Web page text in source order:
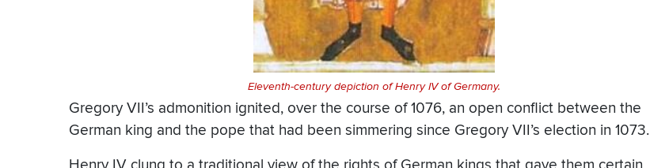
Eleventh-century depiction of Henry IV of Germany.
Gregory VII’s admonition ignited, over the course of 1076, an open conflict between the
German king and the pope that had been simmering since Gregory VII’s election in 1073.